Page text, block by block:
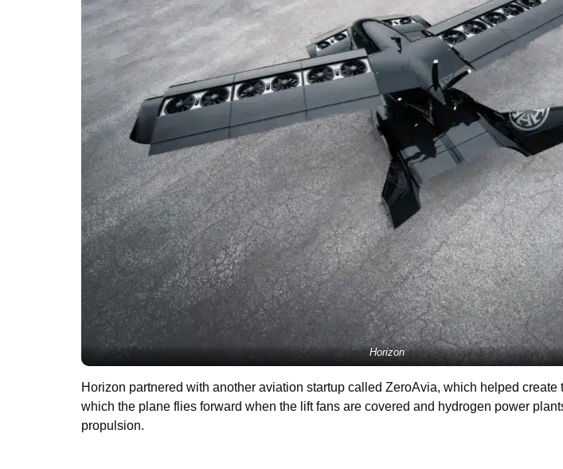
Horizon
Horizon partnered with another aviation startup called ZeroAvia, which helped create
which the plane flies forward when the lift fans are covered and hydrogen power
propulsion.